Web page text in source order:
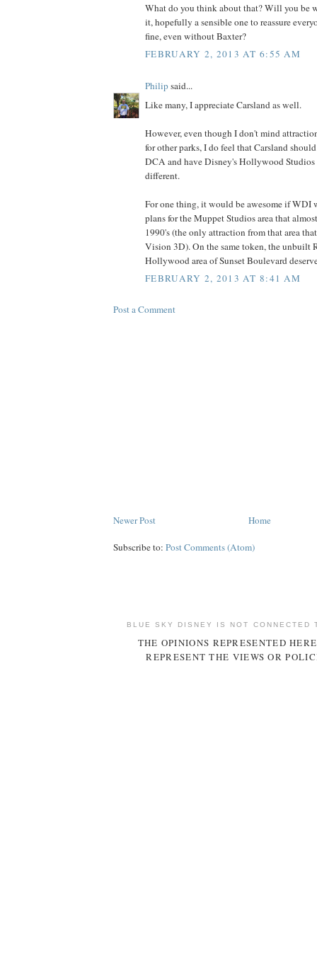
What do you think about that? Will you be
it, hopefully a sensible one to reassure
fine, even without Baxter?
FEBRUARY 2, 2013 AT 6:55 AM
Philipsaid...
Like many, I appreciate Carsland as well.
However, even though I don't mind
for other parks, I do feel that Carsland
DCA and have Disney's Hollywood Studios
different.
For one thing, it would be awesome if WDI
plans for the Muppet Studios area that
1990's (the only attraction from that area
Vision 3D). On the same token, the unbuilt
Hollywood area of Sunset Boulevard
FEBRUARY 2, 2013 AT 8:41 AM
Post a Comment
Newer Post Home
Subscribe to: Post Comments (Atom)
BLUE SKY DISNEY IS NOT CONNECTED
THE OPINIONS REPRESENTED
REPRESENT THE VIEWS OR